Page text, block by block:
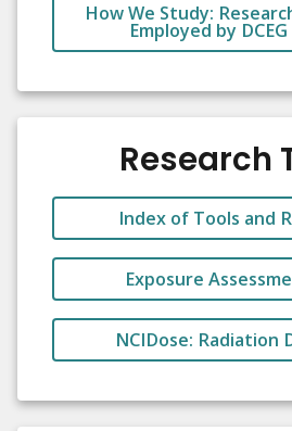
How We Study:
Employed by
Research
Index of Tools and
Exposure
NCIDose: Radiation